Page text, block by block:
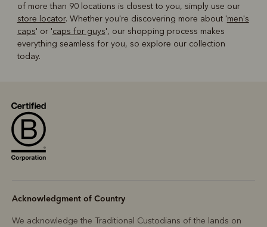
of more than 90 locations is closest to you, simply use our
store locator. Whether you're discovering more about 'men's
caps' or 'caps for guys', our shopping process makes
everything seamless for you, so explore our collection
today.
Acknowledgment of Country
We acknowledge the Traditional Custodians of the lands on